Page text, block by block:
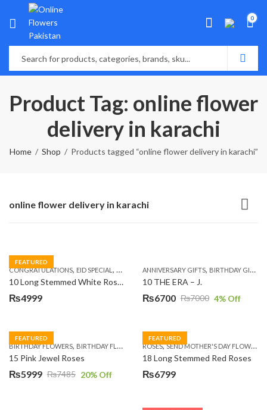
0
Product Tag: online flower
delivery in karachi
Home Shop Products tagged “online flower delivery in karachi”
online flower delivery in karachi
FEATURED
CONGRATULATIONS, EID SPECIAL , FATHERS DAY FLOWERS,I AM SORRY,KARACHI
10 Long Stemmed White Roses
₨4999
ANNIVERSARY GIFTS, BIRTHDAY GIFTS
10 THE ERA – J.
₨7000
Original
was:
₨7000.
₨6700
Current
is:
₨6700.
4% Off
FEATURED
BIRTHDAY FLOWERS, BIRTHDAY FLOWERS ,MOTHER'S DAY FLOWERS,PREMIUM
15 Pink Jewel Roses
₨7485
Original
₨5999
Current
20% Off
FEATURED
ROSES,SEND MOTHER'S DAY FLOWERS TO PAKISTAN
18 Long Stemmed Red Roses
₨6799